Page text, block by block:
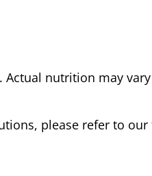
nutrition may
please refer to